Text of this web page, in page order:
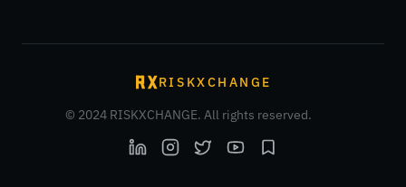
RISKXCHANGE
© 2024 RISKXCHANGE. All rights reserved.